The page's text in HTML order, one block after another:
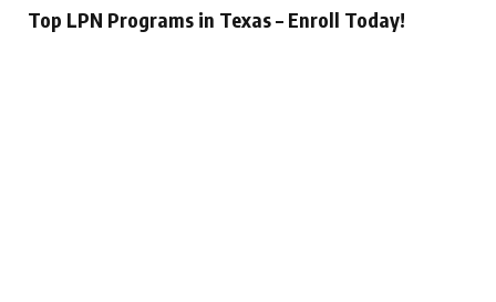
Top LPN Programs in Texas – Enroll Today!